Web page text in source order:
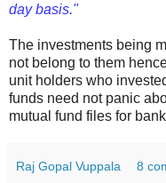
day basis."
The investments being
not belong to them
unit holders who
funds need not panic
mutual fund files for
Raj Gopal Vuppala 8